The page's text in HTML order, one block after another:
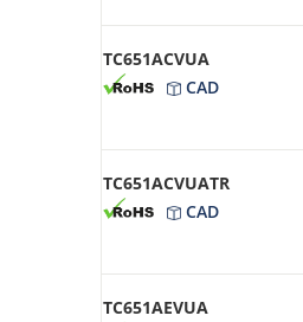
TC651ACVUA
CAD
TC651ACVUATR
CAD
TC651AEVUA